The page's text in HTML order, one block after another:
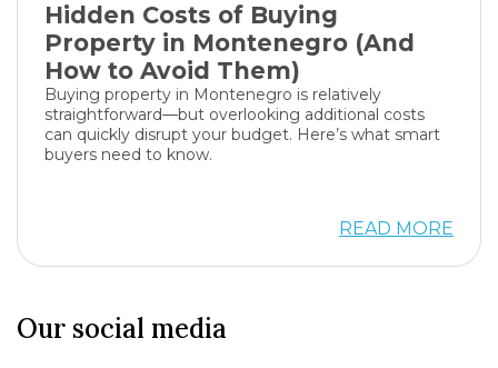
Hidden Costs of Buying
Property in Montenegro (And
How to Avoid Them)
Buying property in Montenegro is relatively
straightforward—but overlooking additional costs
can quickly disrupt your budget. Here’s what smart
buyers need to know.
READ MORE
Our social media